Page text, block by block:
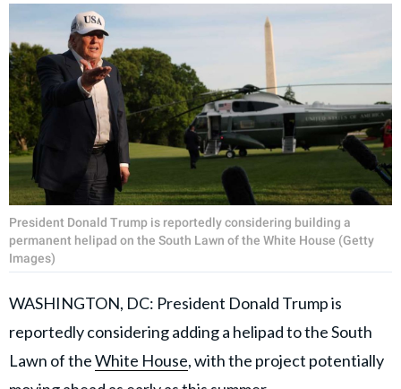
President Donald Trump is reportedly considering building a
permanent helipad on the South Lawn of the White House (Getty
Images)
WASHINGTON, DC: President Donald Trump is
reportedly considering adding a helipad to the South
Lawn of theWhite House, with the project potentially